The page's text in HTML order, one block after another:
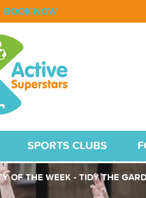
BOOK NOW
SPORTS CLUBS
OF THE WEEK - TIDY THE